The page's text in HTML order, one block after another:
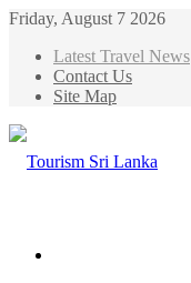
Friday, August 7 2026
Latest Travel News
Contact Us
Site Map